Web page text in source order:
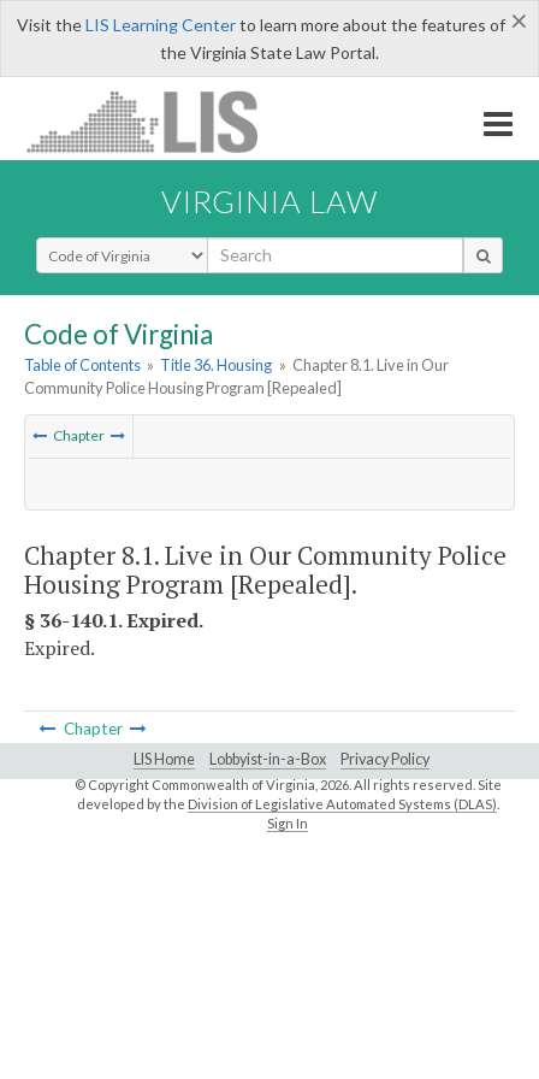
×
Visit theLIS Learning Centerto learn more about the features of
the Virginia State Law Portal.
VIRGINIA LAW
Select Search Type
Code of Virginia
Table of Contents » Title 36. Housing » Chapter 8.1. Live in Our
Community Police Housing Program [Repealed]
Chapter
Chapter 8.1. Live in Our Community Police
Housing Program [Repealed].
§ 36-140.1. Expired.
Expired.
Chapter
LIS Home Lobbyist-in-a-Box Privacy Policy
© Copyright Commonwealth of Virginia,2026. All rights reserved. Site
developed by the Division of Legislative Automated Systems (DLAS)
Sign In